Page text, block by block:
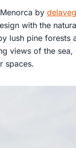
by
with the
lush pine forests
views of the
spaces.